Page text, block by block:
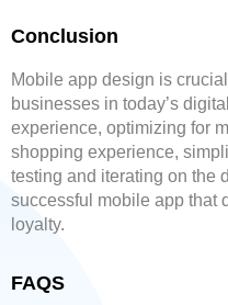
Conclusion
Mobile app design is
businesses in today’s
experience, optimizing for
shopping experience,
testing and iterating on the
successful mobile app that
loyalty.
FAQS